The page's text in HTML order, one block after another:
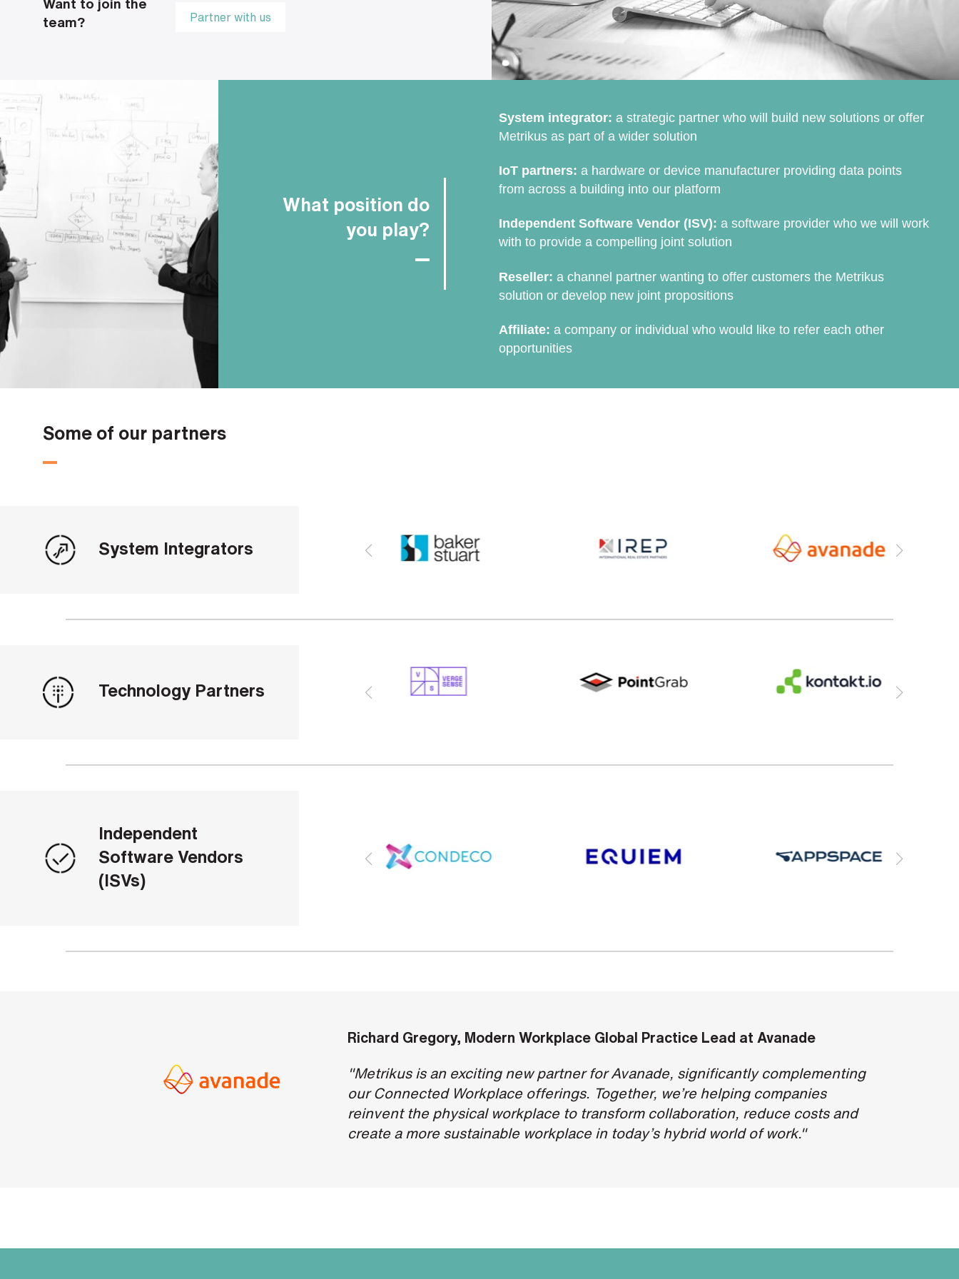
Want to join the
team?
Partner with us
What position do
you play?
System integrator: a strategic partner who will build new solutions or offer
Metrikus as part of a wider solution
IoT partners: a hardware or device manufacturer providing data points
from across a building into our platform
Independent Software Vendor (ISV): a software provider who we will work
with to provide a compelling joint solution
Reseller: a channel partner wanting to offer customers the Metrikus
solution or develop new joint propositions
Affiliate: a company or individual who would like to refer each other
opportunities
Some of our partners
System Integrators
Technology Partners
Independent
Software Vendors
(ISVs)
Richard Gregory, Modern Workplace Global Practice Lead at Avanade
"Metrikus is an exciting new partner for Avanade, significantly complementing
our Connected Workplace offerings. Together, we’re helping companies
reinvent the physical workplace to transform collaboration, reduce costs and
create a more sustainable workplace in today’s hybrid world of work."